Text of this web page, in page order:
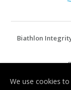
Biathlon
We use cookies